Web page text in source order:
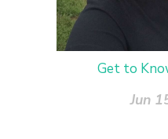
Get to
Jun